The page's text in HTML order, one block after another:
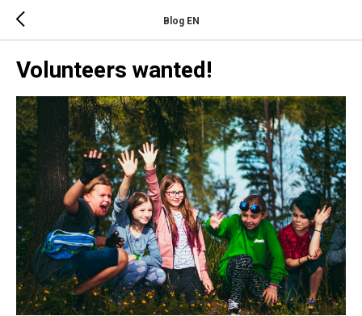
Blog EN
Volunteers wanted!